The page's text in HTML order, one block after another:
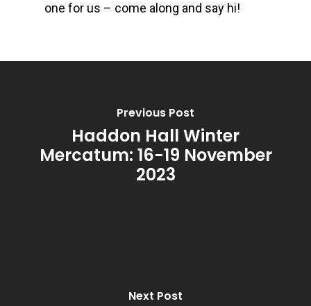
one for us – come along and say hi!
Previous Post
Haddon Hall Winter
Mercatum: 16-19 November
2023
Next Post
Juicy Watermelon
About
Contact